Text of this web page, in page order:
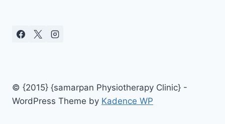
© {2015} {samarpan Physiotherapy Clinic} -
WordPress Theme by Kadence WP